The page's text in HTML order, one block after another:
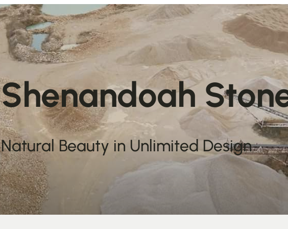
Shenandoah
Natural Beauty in Unlimited Design